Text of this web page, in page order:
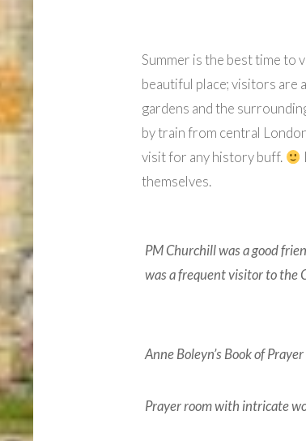
Summer is the best time to
beautiful place; visitors are
gardens and the
by train from central
visit for any history buff.
themselves.
PM Churchill was a good
was a frequent visitor to the
Anne Boleyn’s Book of Prayer
Prayer room with intricate